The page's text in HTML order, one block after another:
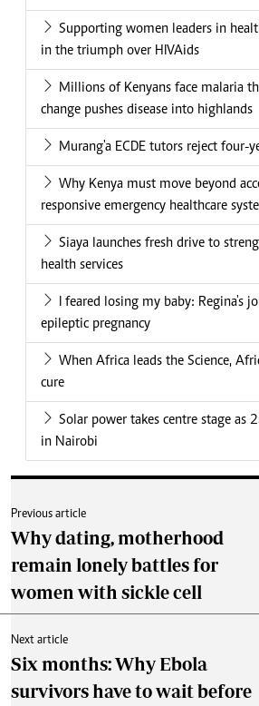
Supporting women leaders in
in the triumph over HIVAids
Millions of Kenyans face malaria
change pushes disease into highlands
Murang'a ECDE tutors reject four-
Why Kenya must move beyond
responsive emergency healthcare
Siaya launches fresh drive to
health services
I feared losing my baby: Regina's
epileptic pregnancy
When Africa leads the Science,
cure
Solar power takes centre stage as
in Nairobi
Previous article
Why dating, motherhood
remain lonely battles for
women with sickle cell
Next article
Six months: Why Ebola
survivors have to wait before